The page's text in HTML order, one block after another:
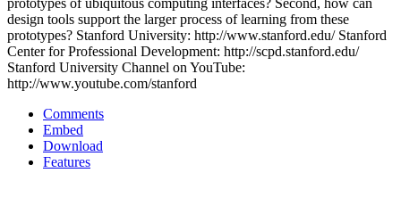
prototypes of ubiquitous computing interfaces? Second, how can
design tools support the larger process of learning from these
prototypes? Stanford University: http://www.stanford.edu/ Stanford
Center for Professional Development: http://scpd.stanford.edu/
Stanford University Channel on YouTube:
http://www.youtube.com/stanford
Comments
Embed
Download
Features